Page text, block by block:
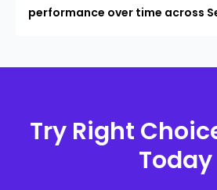
performance over time across
Try Right
Today